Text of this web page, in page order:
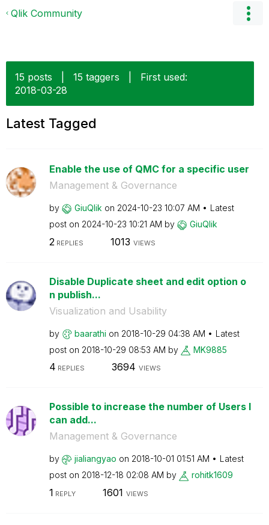
Qlik Community
15 posts 15 taggers
First used:
‎2018-03-28
Latest Tagged
Enable the use of QMC for a specific user
Management & Governance
by GiuQlik on ‎2024-10-23 10:07 AM
Latest
post on ‎2024-10-23 10:21 AM by GiuQlik
2 REPLIES 1013 VIEWS
Disable Duplicate sheet and edit option o
n publish...
Visualization and Usability
by baarathi on ‎2018-10-29 04:38 AM
Latest
post on ‎2018-10-29 08:53 AM by MK9885
4 REPLIES 3694 VIEWS
Possible to increase the number of Users I
can add...
Management & Governance
by jialiangyao on ‎2018-10-01 01:51 AM
Latest
post on ‎2018-12-18 02:08 AM by rohitk1609
1 REPLY 1601 VIEWS